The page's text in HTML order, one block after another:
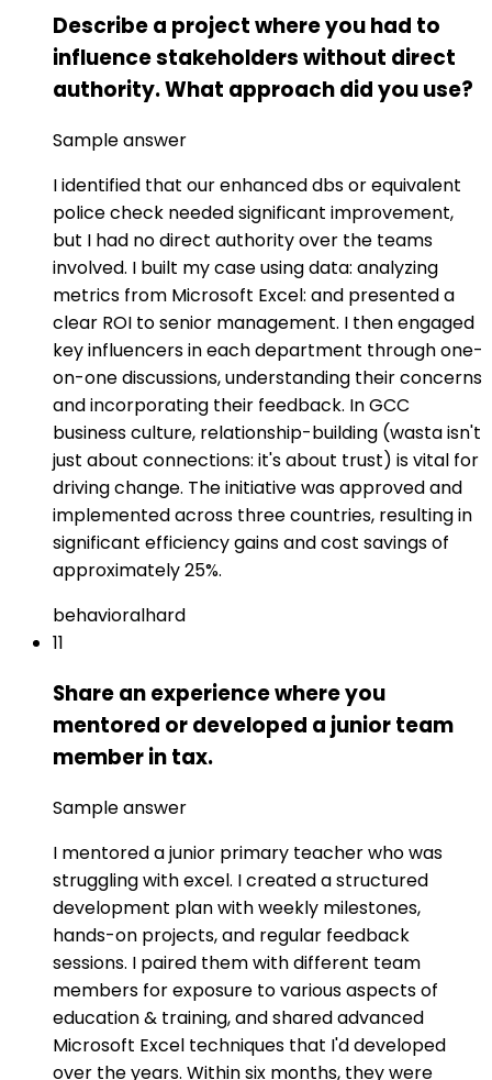
Describe a project where you had to
influence stakeholders without direct
authority. What approach did you use?
Sample answer
I identified that our enhanced dbs or equivalent
police check needed significant improvement,
but I had no direct authority over the teams
involved. I built my case using data: analyzing
metrics from Microsoft Excel: and presented a
clear ROI to senior management. I then engaged
key influencers in each department through one-
on-one discussions, understanding their concerns
and incorporating their feedback. In GCC
business culture, relationship-building (wasta isn't
just about connections: it's about trust) is vital for
driving change. The initiative was approved and
implemented across three countries, resulting in
significant efficiency gains and cost savings of
approximately 25%.
behavioralhard
11
Share an experience where you
mentored or developed a junior team
member in tax.
Sample answer
I mentored a junior primary teacher who was
struggling with excel. I created a structured
development plan with weekly milestones,
hands-on projects, and regular feedback
sessions. I paired them with different team
members for exposure to various aspects of
education & training, and shared advanced
Microsoft Excel techniques that I'd developed
over the years. Within six months, they were